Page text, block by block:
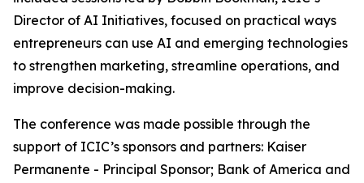
Director of AI Initiatives, focused on practical ways
entrepreneurs can use AI and emerging technologies
to strengthen marketing, streamline operations, and
improve decision-making.
The conference was made possible through the
support of ICIC’s sponsors and partners: Kaiser
Permanente - Principal Sponsor; Bank of America and